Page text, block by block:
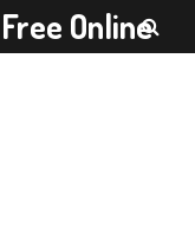
Online